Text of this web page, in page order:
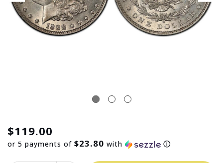
$119.00
or 5 payments of $23.80 with ⓘ